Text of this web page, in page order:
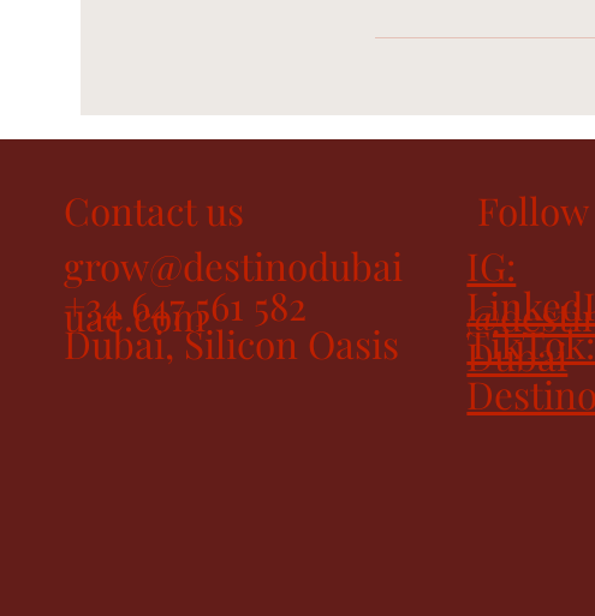
Contact us
grow@destinodubai
uae.com
+34 647 561 582
Dubai, Silicon Oasis
IG:
Dubai
TikTok: